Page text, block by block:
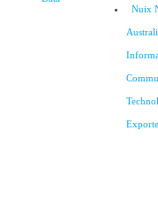
Nuix